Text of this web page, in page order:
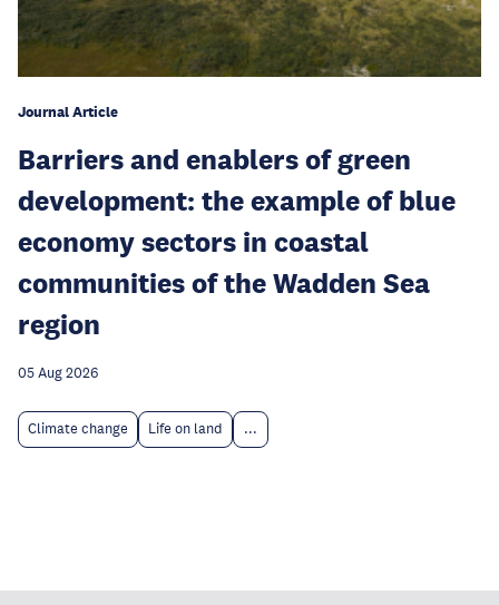
Journal Article
Barriers and enablers of green
development: the example of blue
economy sectors in coastal
communities of the Wadden Sea
region
05 Aug 2026
Climate change Life on land ...